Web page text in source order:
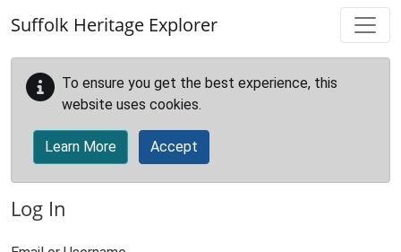
Suffolk Heritage Explorer
To ensure you get the best experience, this
website uses cookies.
Learn More Accept
Log In